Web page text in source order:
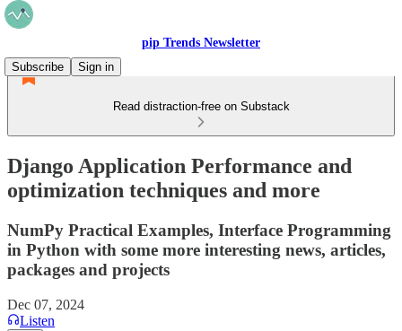
pip Trends Newsletter
Subscribe
Sign in
Read distraction-free on Substack
Django Application Performance and
optimization techniques and more
NumPy Practical Examples, Interface Programming
in Python with some more interesting news, articles,
packages and projects
Dec 07, 2024
Listen